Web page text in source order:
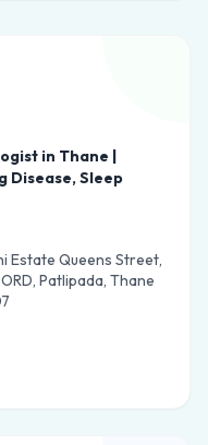
in Thane |
Disease, Sleep
Estate Queens Street,
Patlipada, Thane